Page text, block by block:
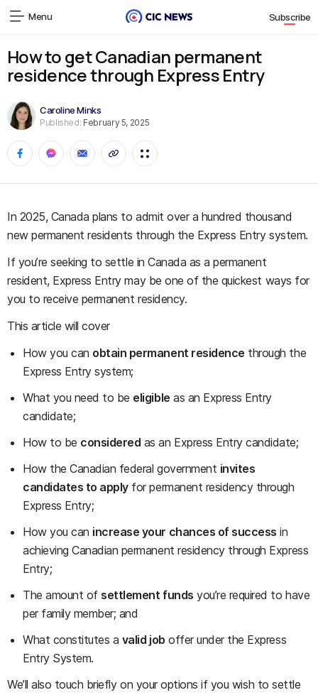
Menu Subscribe
How to get Canadian permanent
residence through Express Entry
Caroline Minks
Published: February 5, 2025
In 2025, Canada plans to admit over a hundred thousand
new permanent residents through the Express Entry system.
If you’re seeking to settle in Canada as a permanent
resident, Express Entry may be one of the quickest ways for
you to receive permanent residency.
This article will cover
How you can obtain permanent residence through the
Express Entry system;
What you need to be eligible as an Express Entry
candidate;
How to be considered as an Express Entry candidate;
How the Canadian federal government invites
candidates to applyfor permanent residency through
Express Entry;
How you can increase your chances of success in
achieving Canadian permanent residency through Express
Entry;
The amount of settlement funds you’re required to have
per family member; and
What constitutes a valid job offer under the Express
Entry System.
We’ll also touch briefly on your options if you wish to settle